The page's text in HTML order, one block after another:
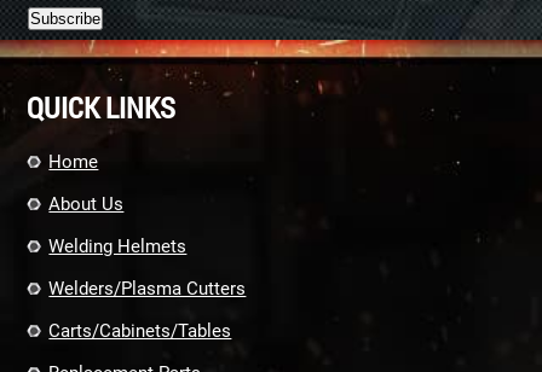
Constant
Use.
leave
field
QUICK LINKS
Home
About Us
Welding Helmets
Welders/Plasma Cutters
Carts/Cabinets/Tables